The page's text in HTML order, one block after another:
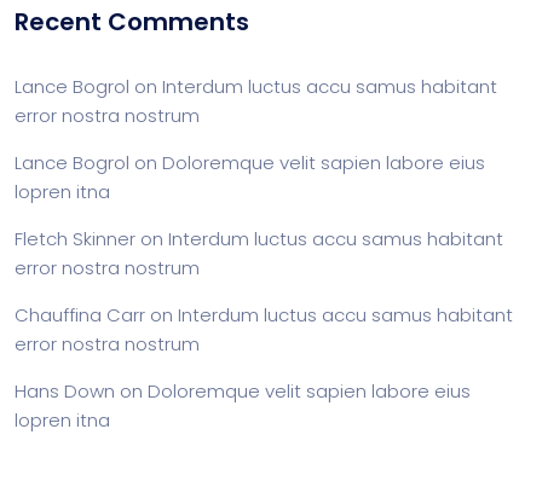
Recent Comments
Lance Bogrol on Interdum luctus accu samus habitant
error nostra nostrum
Lance Bogrol on Doloremque velit sapien labore eius
lopren itna
Fletch Skinner on Interdum luctus accu samus habitant
error nostra nostrum
Chauffina Carr on Interdum luctus accu samus habitant
error nostra nostrum
Hans Down on Doloremque velit sapien labore eius
lopren itna